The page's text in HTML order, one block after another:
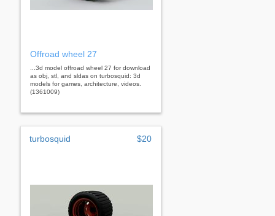
Offroad wheel 27
...3d model offroad wheel 27 for download
as obj, stl, and sldas on turbosquid: 3d
models for games, architecture, videos.
(1361009)
turbosquid $20